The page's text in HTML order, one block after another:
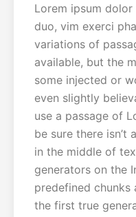
Lorem ipsum
duo, vim exerci
variations of
available, but the
some injected or
even slightly
use a passage of
be sure there isn’t
in the middle of
generators on the
predefined chunks
the first true